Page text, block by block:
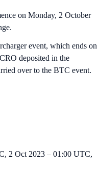
on Monday, 2 October
event, which ends on
deposited in the
over to the BTC event.
2 Oct 2023 – 01:00 UTC,